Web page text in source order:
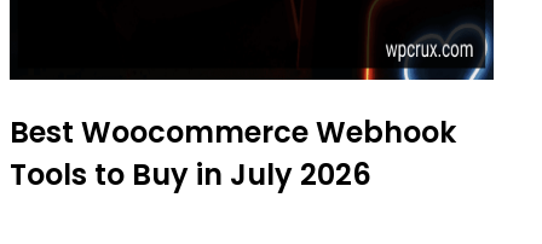
Best Woocommerce Webhook
Tools to Buy in July 2026